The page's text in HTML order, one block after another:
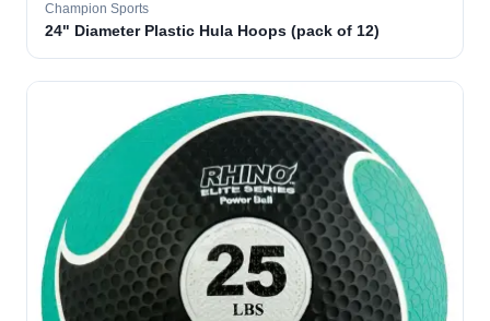
Champion Sports
24" Diameter Plastic Hula Hoops (pack of 12)